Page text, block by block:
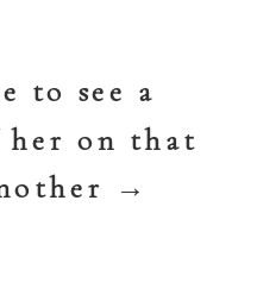
to see a
on that
→